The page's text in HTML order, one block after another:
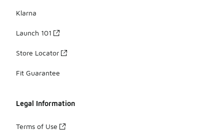
Klarna
Launch 101
Store Locator
Fit Guarantee
Legal Information
Terms of Use